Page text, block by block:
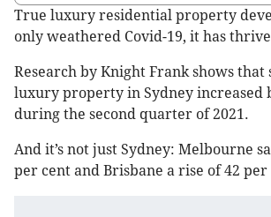
True luxury residential property
only weathered Covid-19, it has
Research by Knight Frank shows that
luxury property in Sydney increased
during the second quarter of 2021.
And it’s not just Sydney: Melbourne
per cent and Brisbane a rise of 42 per